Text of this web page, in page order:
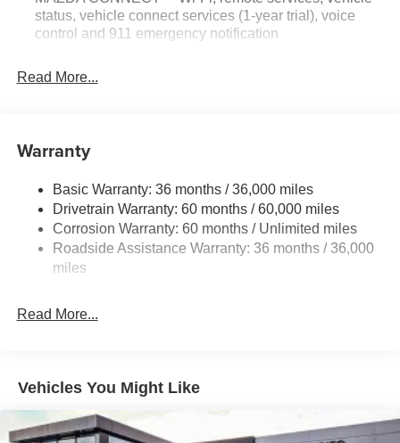
status, vehicle connect services (1-year trial), voice
control and 911 emergency notification
Read More...
Warranty
Basic Warranty: 36 months / 36,000 miles
Drivetrain Warranty: 60 months / 60,000 miles
Corrosion Warranty: 60 months / Unlimited miles
Roadside Assistance Warranty: 36 months / 36,000
miles
Read More...
Vehicles You Might Like